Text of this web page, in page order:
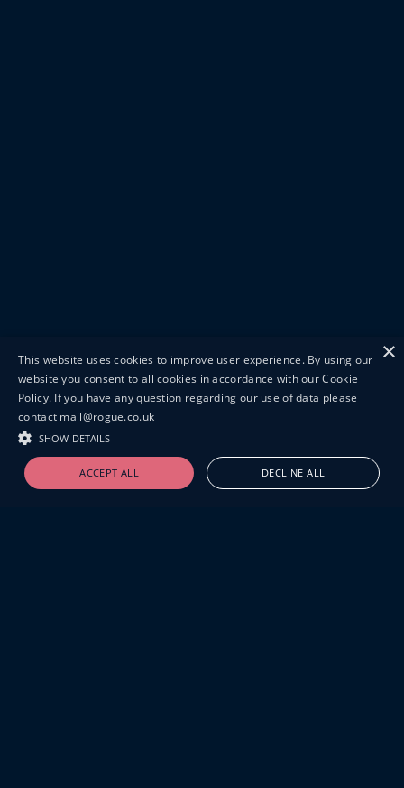
×
This website uses cookies to improve user experience. By using our
website you consent to all cookies in accordance with our Cookie
Policy. If you have any question regarding our use of data please
contact mail@rogue.co.uk
SHOW DETAILS
ACCEPT ALL DECLINE ALL